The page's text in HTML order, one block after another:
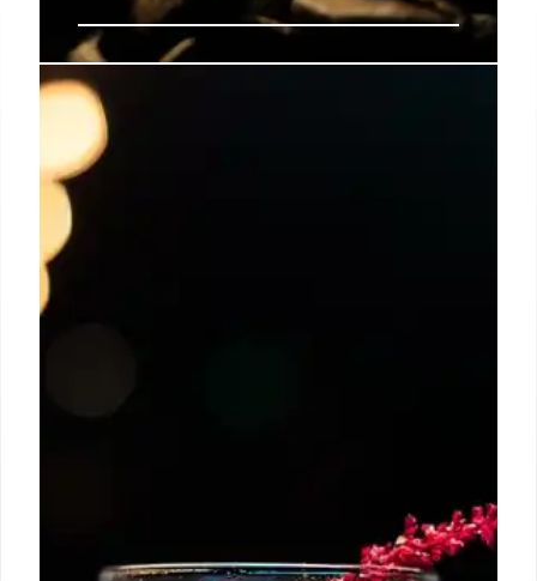
Salt in Coffee: Enhance Flavor &
Reduce Bitterness
Adding salt to coffee can reduce bitterness,
enhance flavor, and provide a calorie-free
alternative to sugar/cream. Experts explore the
science and global trends of salty coffee.